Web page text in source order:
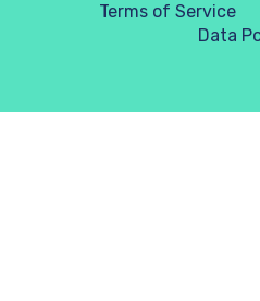
Terms of Service
Data